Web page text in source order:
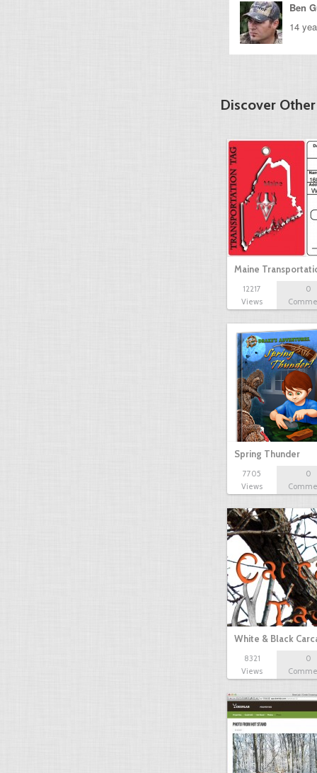
Ben
14
Discover
Maine
12217
Views
0
Spring Thunder
7705
Views
0
White & Black
8321
Views
0